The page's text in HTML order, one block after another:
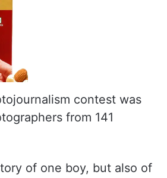
contest was
from 141
of one boy, but also of